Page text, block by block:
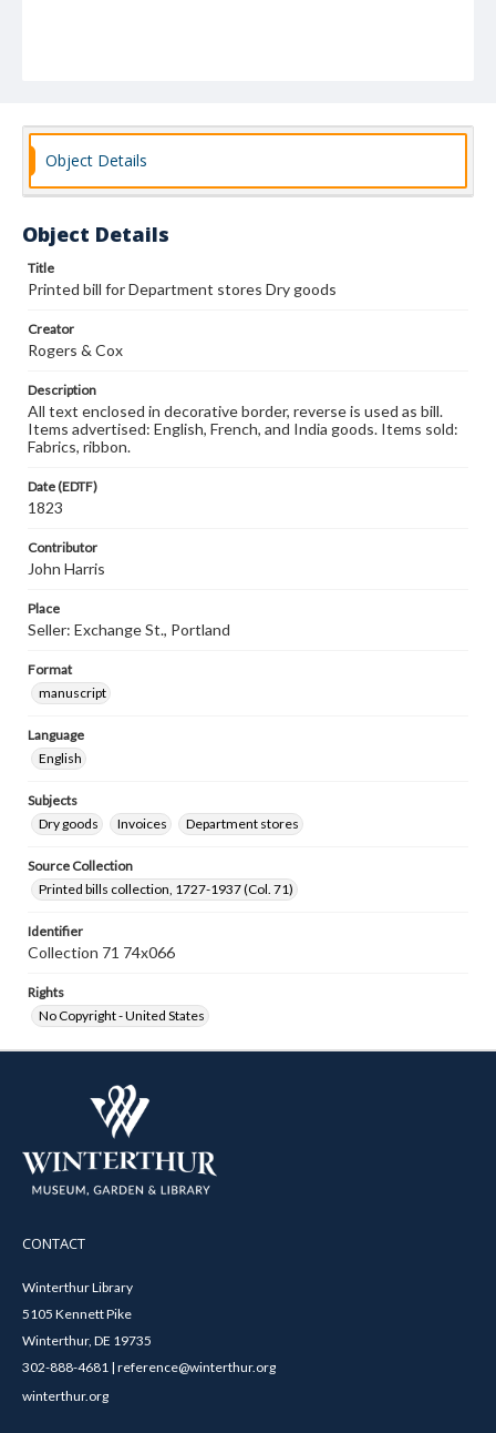
Object Details
Object Details
Title
Printed bill for Department stores Dry goods
Creator
Rogers & Cox
Description
All text enclosed in decorative border, reverse is used as bill.
Items advertised: English, French, and India goods. Items sold:
Fabrics, ribbon.
Date (EDTF)
1823
Contributor
John Harris
Place
Seller: Exchange St., Portland
Format
manuscript
Language
English
Subjects
Dry goods
Invoices Department stores
Source Collection
Printed bills collection, 1727-1937 (Col. 71)
Identifier
Collection 71 74x066
Rights
No Copyright - United States
CONTACT
Winterthur Library
5105 Kennett Pike
Winterthur, DE 19735
302-888-4681 | reference@winterthur.org
winterthur.org